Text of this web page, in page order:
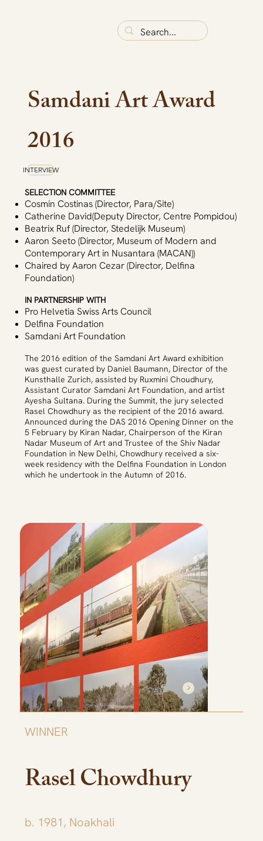
Rasel Chowdhury
b. 1981, Noakhali
WINNER
Samdani Art Award
2016
INTERVIEW
SELECTION COMMITTEE
Cosmin Costinas (Director, Para/Site)
Catherine David(Deputy Director, Centre Pompidou)
Beatrix Ruf (Director, Stedelijk Museum)
Aaron Seeto (Director, Museum of Modern and
Contemporary Art in Nusantara (MACAN))
Chaired by Aaron Cezar (Director, Delfina
Foundation)
IN PARTNERSHIP WITH
Pro Helvetia Swiss Arts Council
Delfina Foundation
Samdani Art Foundation
The 2016 edition of the Samdani Art Award exhibition
was guest curated by Daniel Baumann, Director of the
Kunsthalle Zurich, assisted by Ruxmini Choudhury,
Assistant Curator Samdani Art Foundation, and artist
Ayesha Sultana. During the Summit, the jury selected
Rasel Chowdhury as the recipient of the 2016 award.
Announced during the DAS 2016 Opening Dinner on the
5 February by Kiran Nadar, Chairperson of the Kiran
Nadar Museum of Art and Trustee of the Shiv Nadar
Foundation in New Delhi, Chowdhury received a six-
week residency with the Delfina Foundation in London
which he undertook in the Autumn of 2016.